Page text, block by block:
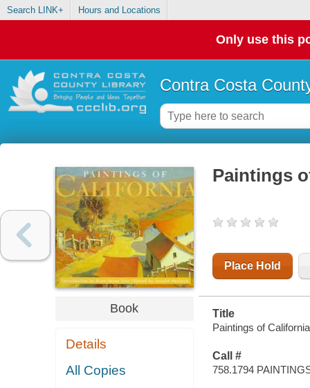
Search LINK+ Hours and Locations
Only use this
Contra Costa
Book
Details
All Copies
Paintings
Place Hold
Title
Paintings of
Call #
758.1794